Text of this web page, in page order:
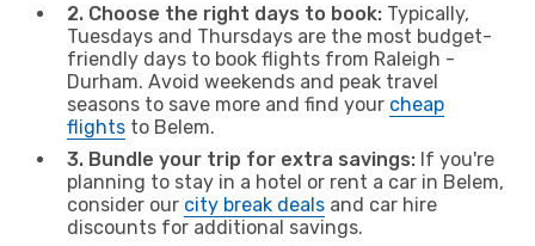
2. Choose the right days to book: Typically,
Tuesdays and Thursdays are the most budget-
friendly days to book flights from Raleigh -
Durham. Avoid weekends and peak travel
seasons to save more and find your cheap
flights to Belem.
3. Bundle your trip for extra savings: If you're
planning to stay in a hotel or rent a car in Belem,
consider our city break deals and car hire
discounts for additional savings.